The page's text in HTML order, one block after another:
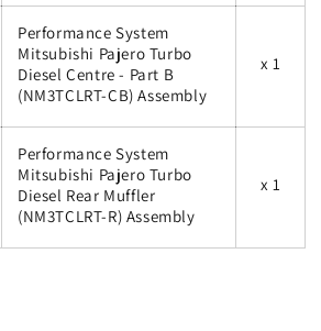
Performance System
Mitsubishi Pajero Turbo
Diesel Centre - Part B
(NM3TCLRT-CB) Assembly
x 1
Performance System
Mitsubishi Pajero Turbo
Diesel Rear Muffler
(NM3TCLRT-R) Assembly
x 1